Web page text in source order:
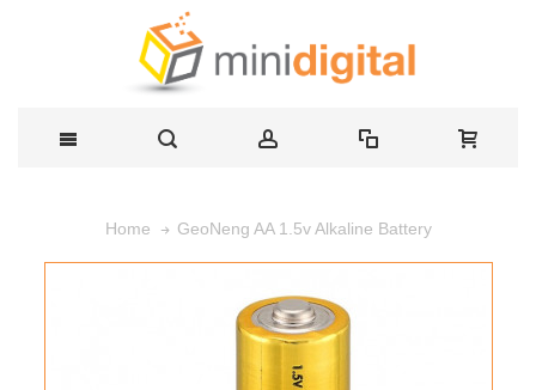
Home GeoNeng AA 1.5v Alkaline Battery